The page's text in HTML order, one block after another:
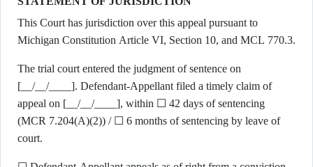
This Court has jurisdiction over this appeal pursuant to
Michigan Constitution Article VI, Section 10, and MCL 770.3.
The trial court entered the judgment of sentence on
[__/__/____]. Defendant-Appellant filed a timely claim of
appeal on [__/__/____], within ☐ 42 days of sentencing
(MCR 7.204(A)(2)) / ☐ 6 months of sentencing by leave of
court.